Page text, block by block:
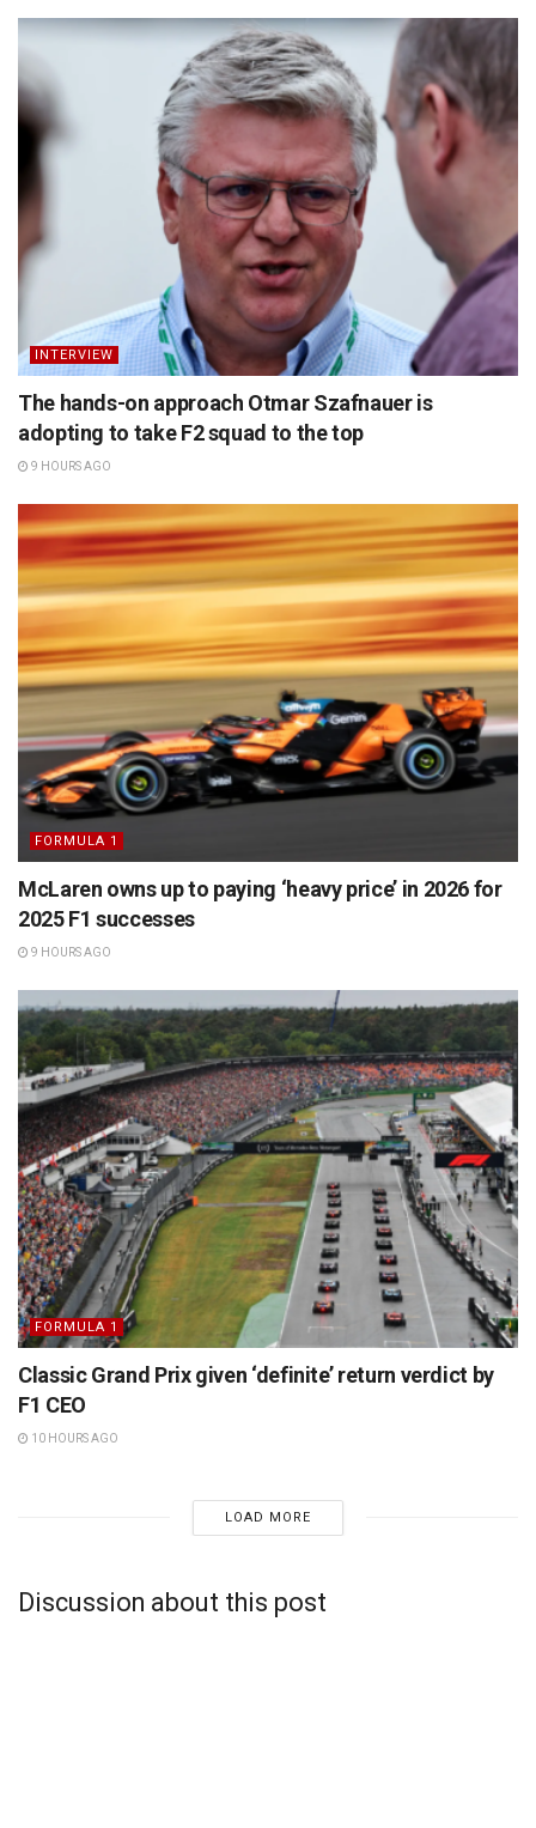
INTERVIEW
The hands-on approach Otmar Szafnauer is
adopting to take F2 squad to the top
9 HOURS AGO
FORMULA 1
McLaren owns up to paying ‘heavy price’ in 2026 for
2025 F1 successes
9 HOURS AGO
FORMULA 1
Classic Grand Prix given ‘definite’ return verdict by
F1 CEO
10 HOURS AGO
LOAD MORE
Discussion about this post